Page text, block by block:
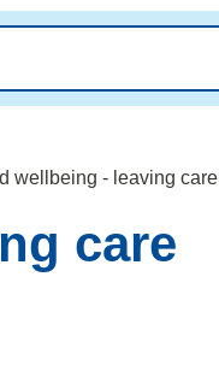
wellbeing - leaving care
care